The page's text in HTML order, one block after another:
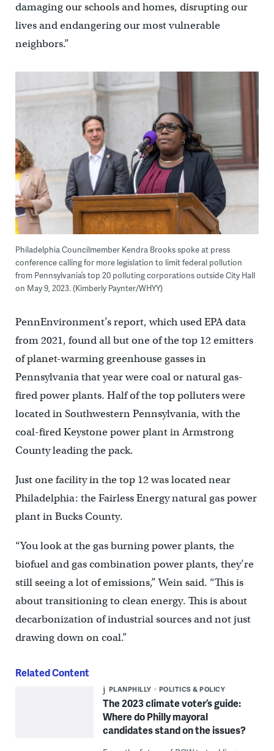
damaging our schools and homes, disrupting our
lives and endangering our most vulnerable
neighbors.”
Philadelphia Councilmember Kendra Brooks spoke at press
conference calling for more legislation to limit federal pollution
from Pennsylvania’s top 20 polluting corporations outside City Hall
on May 9, 2023. (Kimberly Paynter/WHYY)
PennEnvironment’s report, which used EPA data
from 2021, found all but one of the top 12 emitters
of planet-warming greenhouse gasses in
Pennsylvania that year were coal or natural gas-
fired power plants. Half of the top polluters were
located in Southwestern Pennsylvania, with the
coal-fired Keystone power plant in Armstrong
County leading the pack.
Just one facility in the top 12 was located near
Philadelphia: the Fairless Energy natural gas power
plant in Bucks County.
“You look at the gas burning power plants, the
biofuel and gas combination power plants, they’re
still seeing a lot of emissions,” Wein said. “This is
about transitioning to clean energy. This is about
decarbonization of industrial sources and not just
drawing down on coal.”
Related Content
PLANPHILLY POLITICS & POLICY
The 2023 climate voter’s guide:
Where do Philly mayoral
candidates stand on the issues?